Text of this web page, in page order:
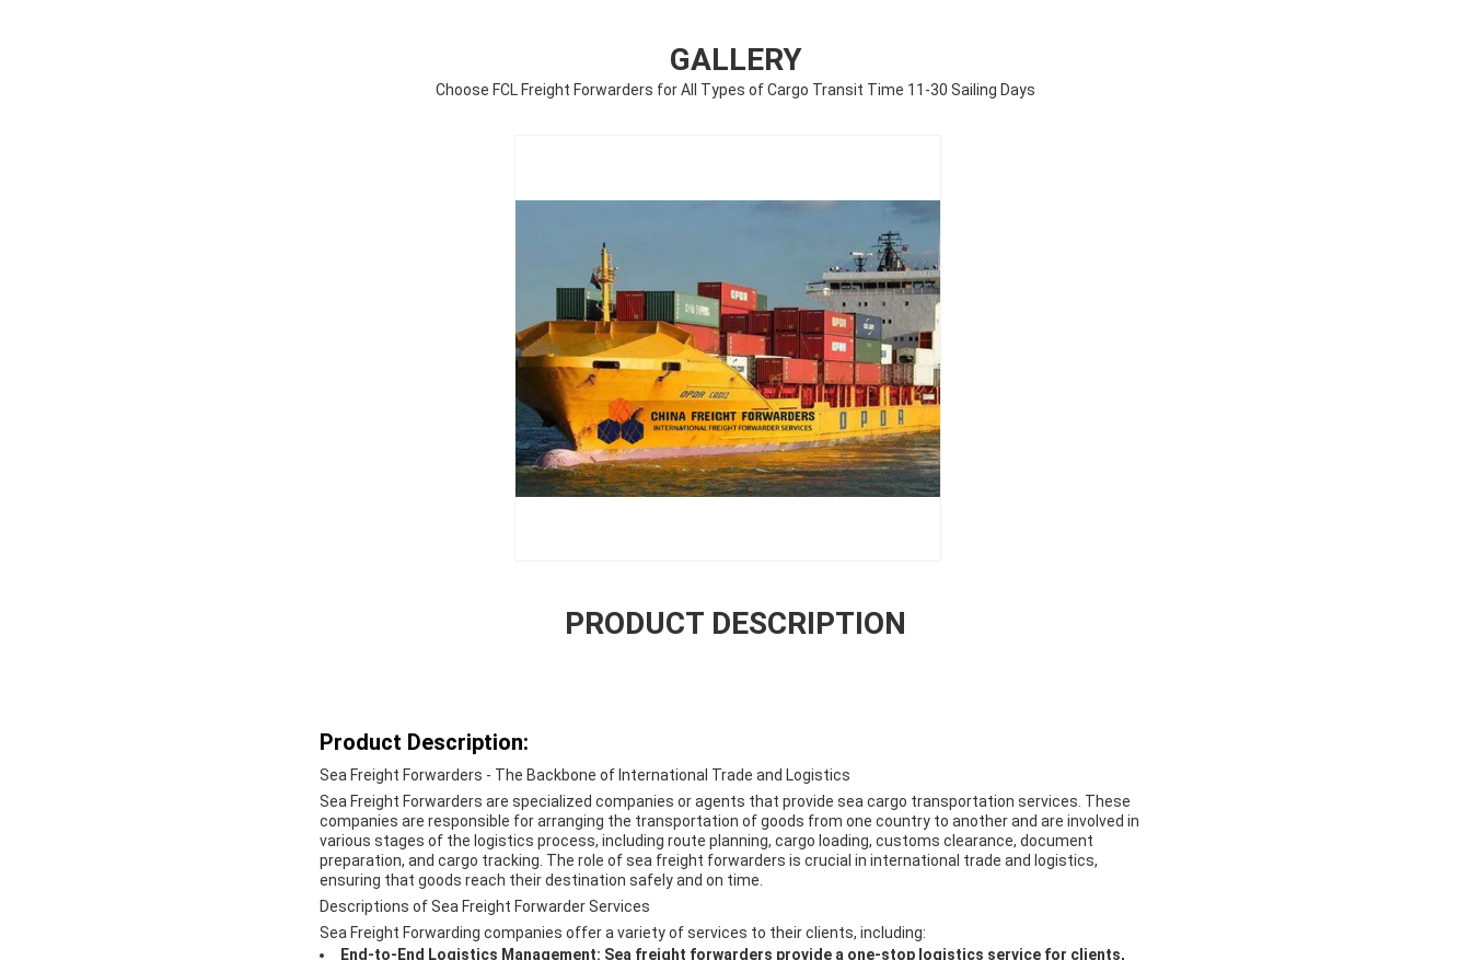
GALLERY
Choose FCL Freight Forwarders for All Types of Cargo Transit Time 11-30 Sailing Days
PRODUCT DESCRIPTION
Product Description:
Sea Freight Forwarders - The Backbone of International Trade and Logistics
Sea Freight Forwarders are specialized companies or agents that provide sea cargo transportation services. These
companies are responsible for arranging the transportation of goods from one country to another and are involved in
various stages of the logistics process, including route planning, cargo loading, customs clearance, document
preparation, and cargo tracking. The role of sea freight forwarders is crucial in international trade and logistics,
ensuring that goods reach their destination safely and on time.
Descriptions of Sea Freight Forwarder Services
Sea Freight Forwarding companies offer a variety of services to their clients, including:
End-to-End Logistics Management: Sea freight forwarders provide a one-stop logistics service for clients,